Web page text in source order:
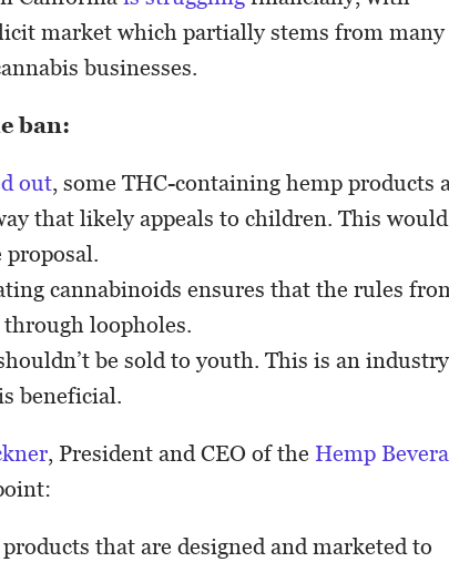
market which partially stems from many
businesses.
ban:
out, some THC-containing hemp products
that likely appeals to children. This would
proposal.
cannabinoids ensures that the rules
through loopholes.
be sold to youth. This is an industry
beneficial.
, President and CEO of the Hemp
that are designed and marketed to